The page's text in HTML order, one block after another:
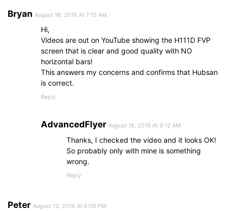
Bryan August 18, 2016 At 7:15 AM
Hi,
Videos are out on YouTube showing the H111D FVP
screen that is clear and good quality with NO
horizontal bars!
This answers my concerns and confirms that Hubsan
is correct.
Reply
AdvancedFlyer August 18, 2016 At 9:12 AM
Thanks, I checked the video and it looks OK!
So probably only with mine is something
wrong.
Reply
Peter August 13, 2016 At 6:09 PM